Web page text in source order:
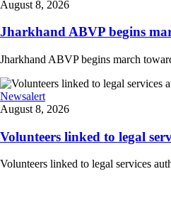
August 8, 2026
Jharkhand ABVP begins
Jharkhand ABVP begins march
Newsalert
August 8, 2026
Volunteers linked to legal
Volunteers linked to legal services